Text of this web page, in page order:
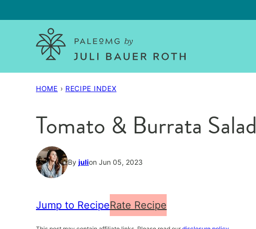
to
HOME › RECIPE INDEX
Tomato & Burrata Salad
By julion Jun 05, 2023
Jump to RecipeRate Recipe